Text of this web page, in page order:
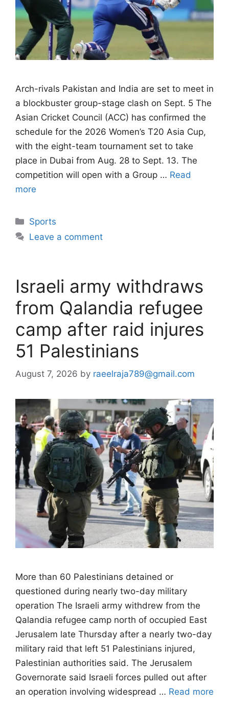
Arch-rivals Pakistan and India are set to meet in
a blockbuster group-stage clash on Sept. 5 The
Asian Cricket Council (ACC) has confirmed the
schedule for the 2026 Women’s T20 Asia Cup,
with the eight-team tournament set to take
place in Dubai from Aug. 28 to Sept. 13. The
competition will open with a Group … Read
more
Categories
Sports
Leave a comment
Israeli army withdraws
from Qalandia refugee
camp after raid injures
51 Palestinians
August 7, 2026 by raeelraja789@gmail.com
More than 60 Palestinians detained or
questioned during nearly two-day military
operation The Israeli army withdrew from the
Qalandia refugee camp north of occupied East
Jerusalem late Thursday after a nearly two-day
military raid that left 51 Palestinians injured,
Palestinian authorities said. The Jerusalem
Governorate said Israeli forces pulled out after
an operation involving widespread … Read more